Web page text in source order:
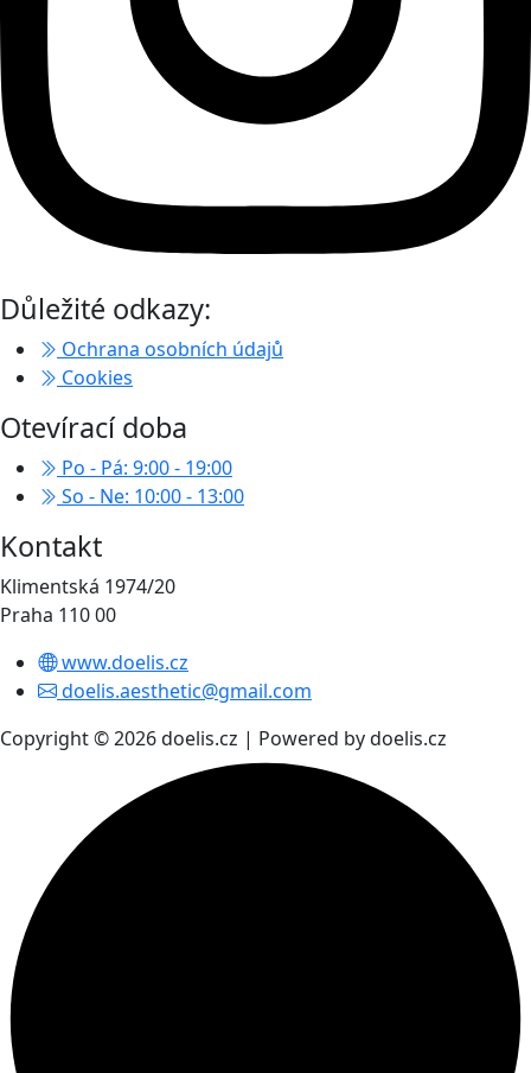
Důležité odkazy:
Ochrana osobních údajů
Cookies
Otevírací doba
Po - Pá: 9:00 - 19:00
So - Ne: 10:00 - 13:00
Kontakt
Klimentská 1974/20
Praha 110 00
www.doelis.cz
doelis.aesthetic@gmail.com
Copyright © 2026 doelis.cz | Powered by doelis.cz